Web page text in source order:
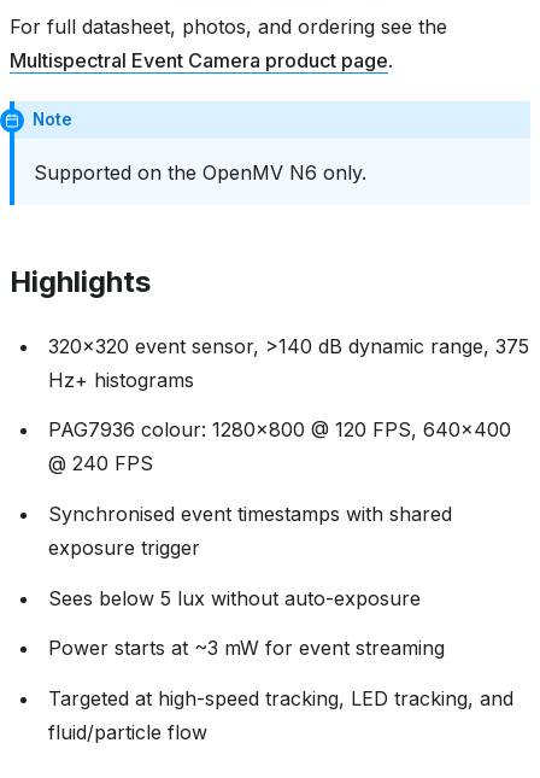
For full datasheet, photos, and ordering see the
Multispectral Event Camera product page.
Note
Supported on the OpenMV N6 only.
Highlights
320x320 event sensor, >140 dB dynamic range, 375
Hz+ histograms
PAG7936 colour: 1280x800 @ 120 FPS, 640x400
@ 240 FPS
Synchronised event timestamps with shared
exposure trigger
Sees below 5 lux without auto-exposure
Power starts at ~3 mW for event streaming
Targeted at high-speed tracking, LED tracking, and
fluid/particle flow